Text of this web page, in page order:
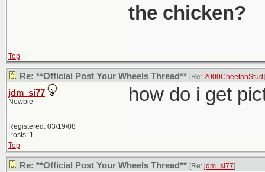
the chicken?
Top
Re: **Official Post Your Wheels Thread** [Re: 2000CheetahStud]
jdm_si77
Newbie
Registered: 03/19/08
Posts: 1
how do i get
Top
Re: **Official Post Your Wheels Thread** [Re: jdm_si77]